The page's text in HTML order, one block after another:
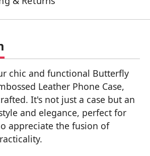
chic and functional Butterfly
Leather Phone Case,
It's not just a case but an
and elegance, perfect for
appreciate the fusion of